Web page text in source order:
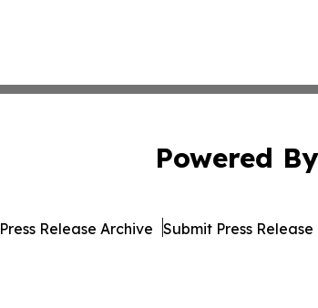
Powered By
Press Release Archive Submit Press Release